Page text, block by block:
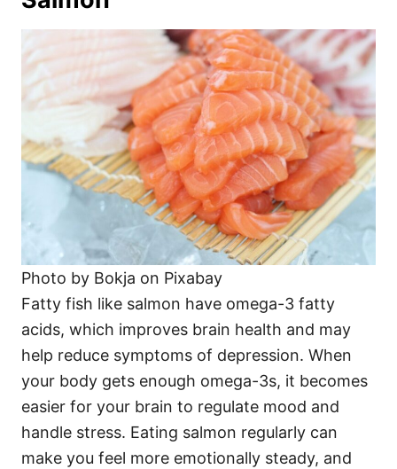
Photo by Bokja on Pixabay
Fatty fish like salmon have omega-3 fatty
acids, which improves brain health and may
help reduce symptoms of depression. When
your body gets enough omega-3s, it becomes
easier for your brain to regulate mood and
handle stress. Eating salmon regularly can
make you feel more emotionally steady, and